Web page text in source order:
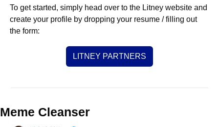
To get started, simply head over to the Litney website and
create your profile by dropping your resume / filling out
the form:
LITNEY PARTNERS
Meme Cleanser